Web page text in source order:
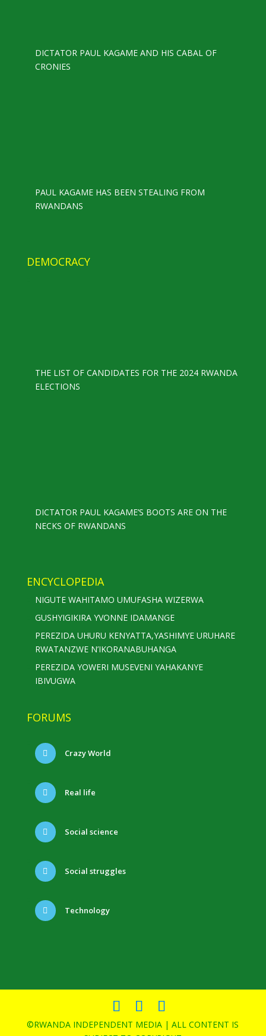
DICTATOR PAUL KAGAME AND HIS CABAL OF
CRONIES
PAUL KAGAME HAS BEEN STEALING FROM
RWANDANS
DEMOCRACY
THE LIST OF CANDIDATES FOR THE 2024 RWANDA
ELECTIONS
DICTATOR PAUL KAGAME’S BOOTS ARE ON THE
NECKS OF RWANDANS
ENCYCLOPEDIA
NIGUTE WAHITAMO UMUFASHA WIZERWA
GUSHYIGIKIRA YVONNE IDAMANGE
PEREZIDA UHURU KENYATTA,YASHIMYE URUHARE
RWATANZWE N’IKORANABUHANGA
PEREZIDA YOWERI MUSEVENI YAHAKANYE
IBIVUGWA
FORUMS
Crazy World
Real life
Social science
Social struggles
Technology
©RWANDA INDEPENDENT MEDIA | ALL CONTENT IS